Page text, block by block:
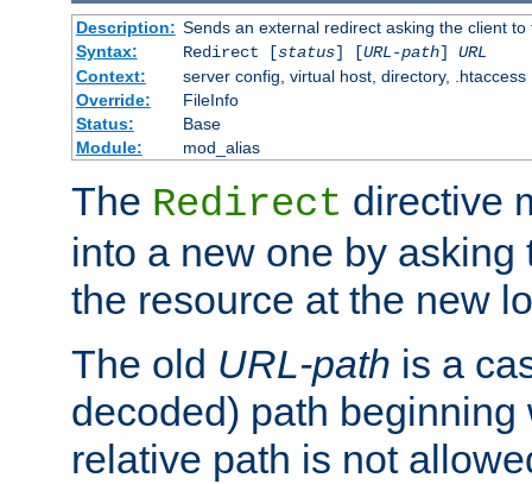
Description: Sends an external redirect asking the client
Syntax:
Redirect [status] [URL-path] URL
Context:
server config, virtual host, directory, .htaccess
Override:
FileInfo
Status:
Base
Module:
mod_alias
The Redirect directive
into a new one by asking
the resource at the new
The old URL-path is a
decoded) path beginning
relative path is not